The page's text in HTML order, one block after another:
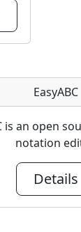
EasyABC
is an open
notation
Details